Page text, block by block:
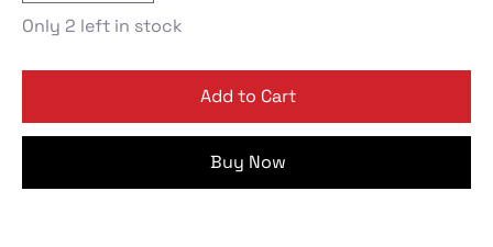
Only 2 left in stock
Add to Cart
Buy Now